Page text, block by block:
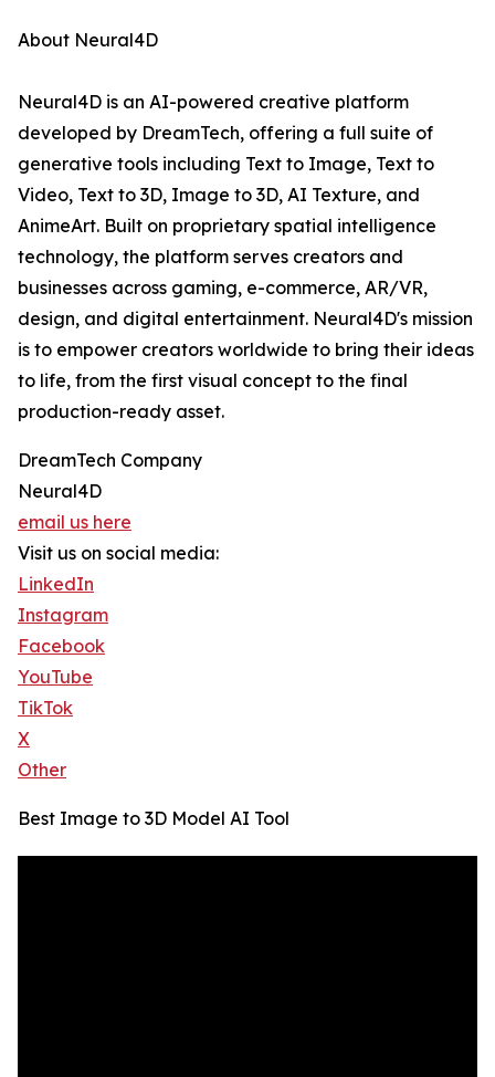
About Neural4D
Neural4D is an AI-powered creative platform
developed by DreamTech, offering a full suite of
generative tools including Text to Image, Text to
Video, Text to 3D, Image to 3D, AI Texture, and
AnimeArt. Built on proprietary spatial intelligence
technology, the platform serves creators and
businesses across gaming, e-commerce, AR/VR,
design, and digital entertainment. Neural4D's mission
is to empower creators worldwide to bring their ideas
to life, from the first visual concept to the final
production-ready asset.
DreamTech Company
Neural4D
email us here
Visit us on social media:
LinkedIn
Instagram
Facebook
YouTube
TikTok
X
Other
Best Image to 3D Model AI Tool